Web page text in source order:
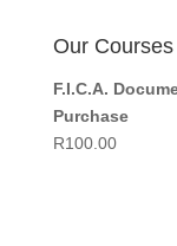
Our
F.I.C.A.
Purchase
R100.00